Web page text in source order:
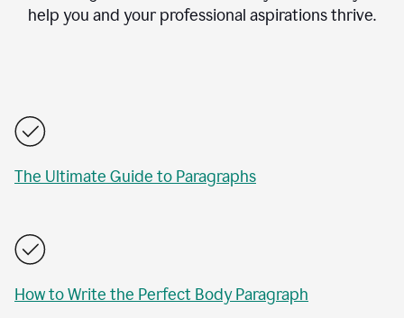
help you and your professional aspirations thrive.
The Ultimate Guide to Paragraphs
How to Write the Perfect Body Paragraph